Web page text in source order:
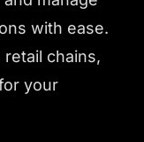
with ease.
chains,
your